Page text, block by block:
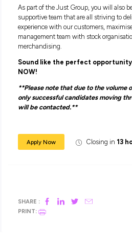
You need to:
Have good availability and
trading times such as
achieving individual and
Tell us a bit about
the best that works for
find a role that is the
ABOUT THE JUST GROUP
The Just Group are one of the
As part of the Just Group, you
supportive team that are all